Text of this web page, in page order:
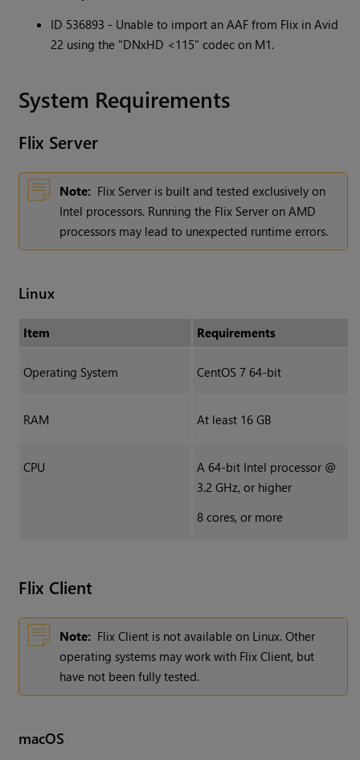
ID 536893 - Unable to import an AAF from Flix in Avid
22 using the "DNxHD <115" codec on M1.
System Requirements
Flix Server
Note: Flix Server is built and tested exclusively on
Intel processors. Running the Flix Server on AMD
processors may lead to unexpected runtime errors.
Linux
Item Requirements
Operating System CentOS 7 64-bit
RAM At least 16 GB
CPU
A 64-bit Intel processor @
3.2 GHz, or higher
8 cores, or more
Flix Client
Note: Flix Client is not available on Linux. Other
operating systems may work with Flix Client, but
have not been fully tested.
macOS